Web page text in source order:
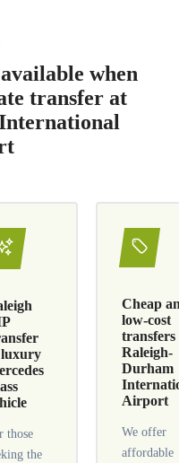
when
transfer at
those
the
Cheap
low-cost
transfers
Raleigh-
Durham
Airport
We offer
affordable